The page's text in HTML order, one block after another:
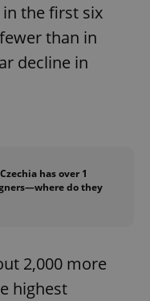
the first six
than in
decline in
has over 1
do they
2,000 more
highest